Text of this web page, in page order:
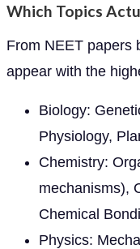
Which Topics
From NEET papers
appear with the
Biology:
Physiology,
Chemistry:
mechanisms),
Chemical
Physics: